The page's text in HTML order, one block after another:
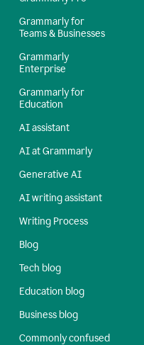
Grammarly for
Teams & Businesses
Grammarly
Enterprise
Grammarly for
Education
AI assistant
AI at Grammarly
Generative AI
AI writing assistant
Writing Process
Blog
Tech blog
Education blog
Business blog
Commonly confused